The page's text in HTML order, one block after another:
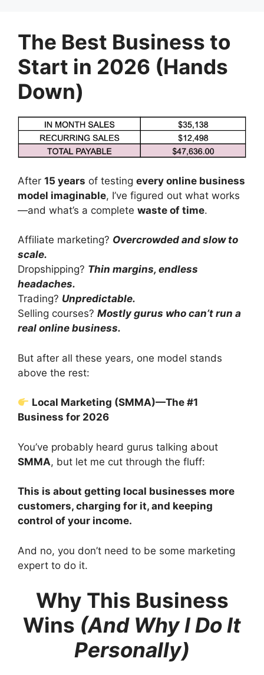
contentThe Best Business to
Start in 2026 (Hands
Down)
After 15 years of testing every online business
model imaginable, I’ve figured out what works
—and what’s a complete waste of time.
Affiliate marketing? Overcrowded and slow to
scale.
Dropshipping? Thin margins, endless
headaches.
Trading? Unpredictable.
Selling courses? Mostly gurus who can’t run a
real online business.
But after all these years, one model stands
above the rest:
Local Marketing (SMMA)—The #1
Business for 2026
You’ve probably heard gurus talking about
SMMA, but let me cut through the fluff:
This is about getting local businesses more
customers, charging for it, and keeping
control of your income.
And no, you don’t need to be some marketing
expert to do it.
Why This Business
Wins (And Why I Do It
Personally)